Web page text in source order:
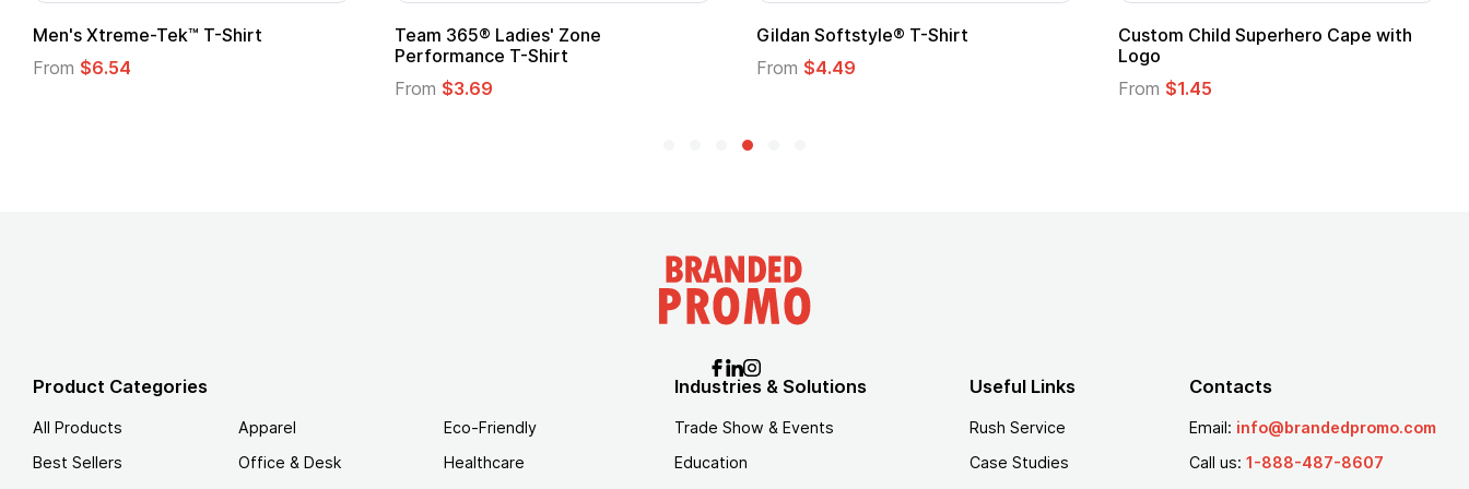
Men's Xtreme-Tek™ T-Shirt
From $6.54
Team 365® Ladies' Zone
Performance T-Shirt
From $3.69
Gildan Softstyle® T-Shirt
From $4.49
Custom Child Superhero Cape with
Logo
From $1.45
Product Categories
All Products
Best Sellers
Apparel
Office & Desk
Eco-Friendly
Healthcare
Industries & Solutions
Trade Show & Events
Education
Useful Links
Rush Service
Case Studies
Contacts
Email: info@brandedpromo.com
Call us: 1-888-487-8607